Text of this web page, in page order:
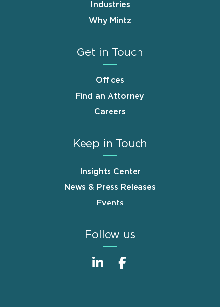
Industries
Why Mintz
Get in Touch
Offices
Find an Attorney
Careers
Keep in Touch
Insights Center
News & Press Releases
Events
Follow us